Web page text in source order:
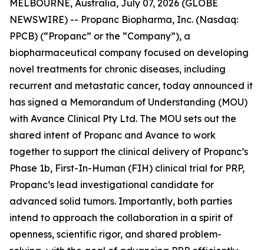
MELBOURNE, Australia, July 07, 2026 (GLOBE
NEWSWIRE) -- Propanc Biopharma, Inc. (Nasdaq:
PPCB) (“Propanc” or the “Company”), a
biopharmaceutical company focused on developing
novel treatments for chronic diseases, including
recurrent and metastatic cancer, today announced it
has signed a Memorandum of Understanding (MOU)
with Avance Clinical Pty Ltd. The MOU sets out the
shared intent of Propanc and Avance to work
together to support the clinical delivery of Propanc’s
Phase 1b, First-In-Human (FIH) clinical trial for PRP,
Propanc’s lead investigational candidate for
advanced solid tumors. Importantly, both parties
intend to approach the collaboration in a spirit of
openness, scientific rigor, and shared problem-